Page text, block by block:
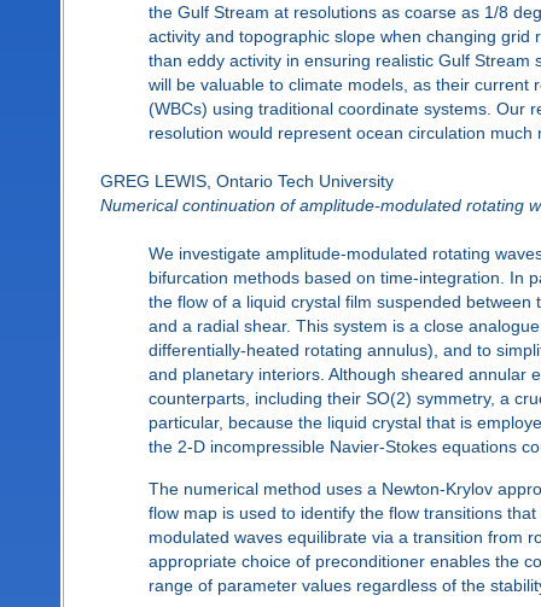
the Gulf Stream at resolutions as coarse as 1/8
activity and topographic slope when changing
than eddy activity in ensuring realistic Gulf
will be valuable to climate models, as their
(WBCs) using traditional coordinate systems. Our
resolution would represent ocean circulation much
GREG LEWIS, Ontario Tech University
Numerical continuation of amplitude-modulated rotating
We investigate amplitude-modulated rotating
bifurcation methods based on time-integration. In
the flow of a liquid crystal film suspended
and a radial shear. This system is a close
differentially-heated rotating annulus), and to
and planetary interiors. Although sheared annular
counterparts, including their SO(2) symmetry, a
particular, because the liquid crystal that is
the 2-D incompressible Navier-Stokes equations
The numerical method uses a Newton-Krylov
flow map is used to identify the flow transitions
modulated waves equilibrate via a transition from
appropriate choice of preconditioner enables the
range of parameter values regardless of the